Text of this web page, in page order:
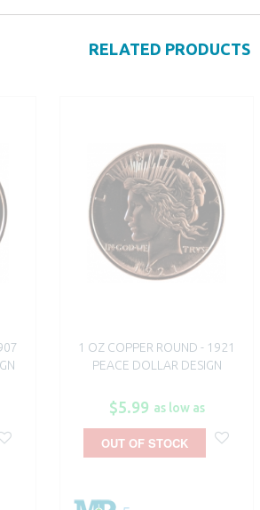
RELATED PRODUCTS
1 OZ COPPER ROUND - 1921
PEACE DOLLAR DESIGN
$5.99 as low as
OUT OF STOCK